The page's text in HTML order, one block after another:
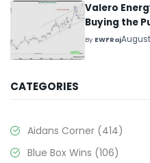
Valero
Buying the
Above $330+
By EWFRaj
CATEGORIES
Aidans Corner (414)
Blue Box Wins (106)